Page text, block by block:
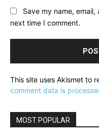
Save my name,
next time I comment.
This site uses Akismet to
comment data is
MOST POPULAR